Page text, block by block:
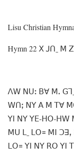
Lisu Christian
Hymn 22 ꓫ ꓙꓵˍ ꓟ
ꓥꓪ ꓠꓴꓽ ꓐꓯ ꓟꓸ
ꓪꓵꓼ ꓠꓬ ꓮ ꓟ ꓔꓯ
ꓬꓲ ꓠꓬ ꓬꓰ-ꓧꓳ-ꓧꓪ
ꓟꓴ ꓡˍ ꓡꓳ꓿ ꓟꓲ
ꓡꓳ꓿ ꓬꓲ ꓠꓬ ꓣꓳ